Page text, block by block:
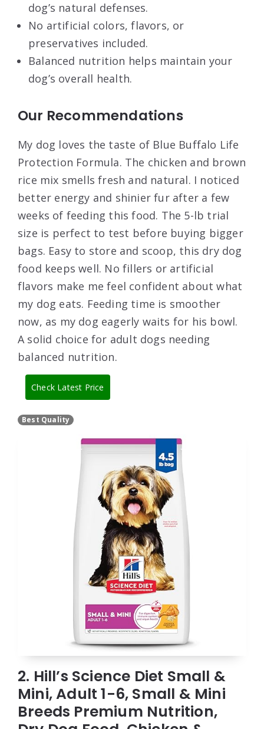
dog’s natural defenses.
No artificial colors, flavors, or
preservatives included.
Balanced nutrition helps maintain your
dog’s overall health.
Our Recommendations
My dog loves the taste of Blue Buffalo Life
Protection Formula. The chicken and brown
rice mix smells fresh and natural. I noticed
better energy and shinier fur after a few
weeks of feeding this food. The 5-lb trial
size is perfect to test before buying bigger
bags. Easy to store and scoop, this dry dog
food keeps well. No fillers or artificial
flavors make me feel confident about what
my dog eats. Feeding time is smoother
now, as my dog eagerly waits for his bowl.
A solid choice for adult dogs needing
balanced nutrition.
Check Latest Price
Best Quality
2. Hill’s Science Diet Small &
Mini, Adult 1-6, Small & Mini
Breeds Premium Nutrition,